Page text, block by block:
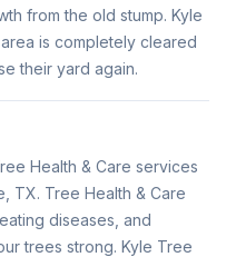
from the old stump. Kyle
is completely cleared
their yard again.
Health & Care services
TX. Tree Health & Care
diseases, and
trees strong. Kyle Tree